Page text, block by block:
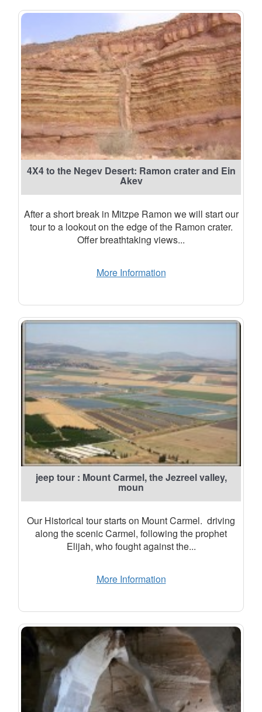
4X4 to the Negev Desert: Ramon crater and Ein
Akev
After a short break in Mitzpe Ramon we will start our
tour to a lookout on the edge of the Ramon crater.
Offer breathtaking views...
More Information
jeep tour : Mount Carmel, the Jezreel valley,
moun
Our Historical tour starts on Mount Carmel. driving
along the scenic Carmel, following the prophet
Elijah, who fought against the...
More Information